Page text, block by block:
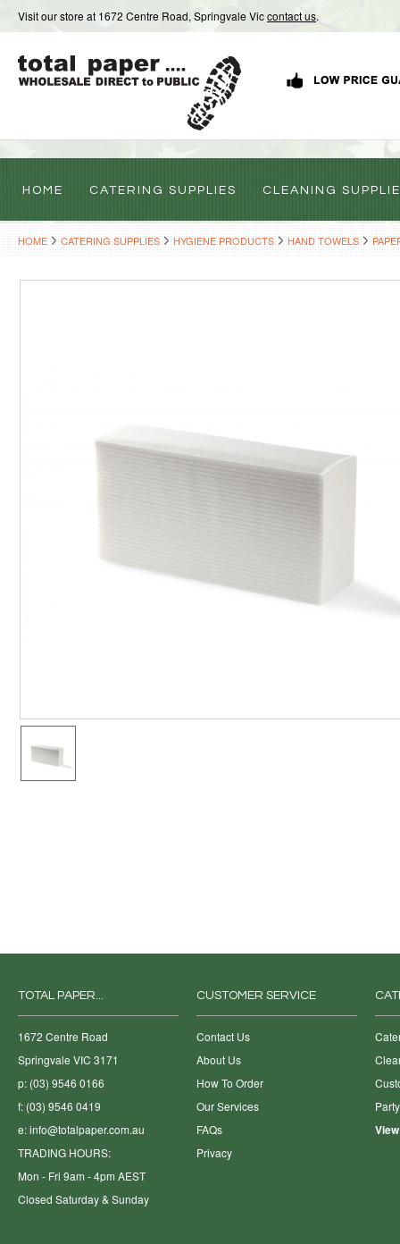
Visit our store at 1672 Centre Road, Springvale Viccontact us.
HOME CATERING SUPPLIES CLEANING
HOME CATERING SUPPLIES HYGIENE PRODUCTS HAND TOWELS
TOTAL PAPER...
1672 Centre Road
Springvale VIC 3171
p: (03) 9546 0166
f: (03) 9546 0419
e:info@totalpaper.com.au
TRADING HOURS:
Mon - Fri 9am - 4pm AEST
Closed Saturday & Sunday
CUSTOMER SERVICE
Contact Us
About Us
How To Order
Our Services
FAQs
Privacy